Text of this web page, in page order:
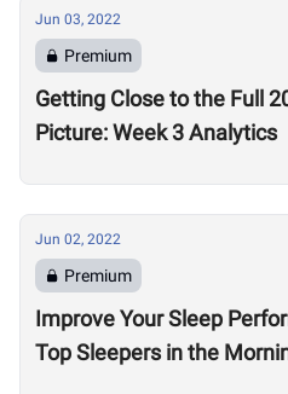
Jun 03, 2022
Premium
Getting Close to the Full
Picture: Week 3 Analytics
Jun 02, 2022
Premium
Improve Your Sleep
Top Sleepers in the